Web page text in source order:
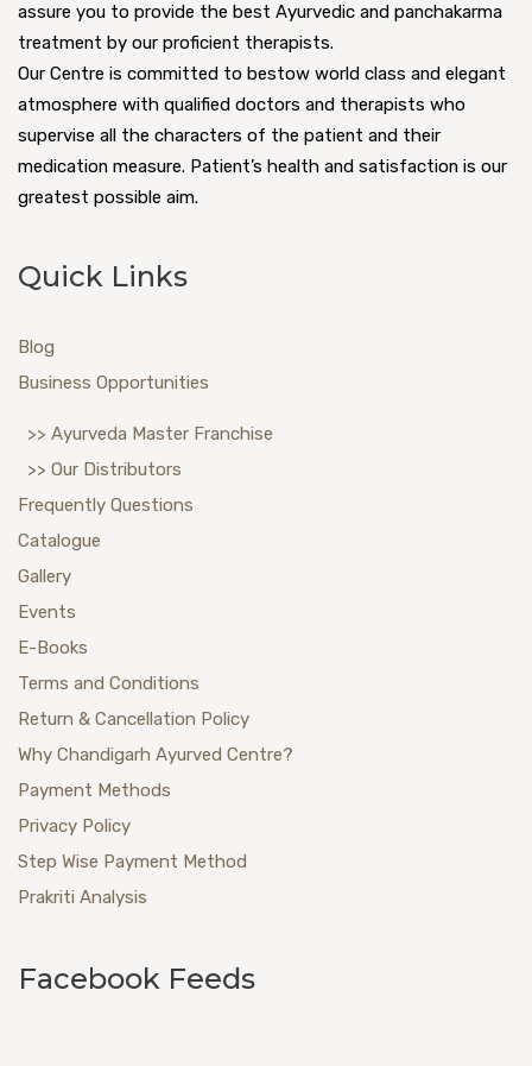
assure you to provide the best Ayurvedic and panchakarma
treatment by our proficient therapists.
Our Centre is committed to bestow world class and elegant
atmosphere with qualified doctors and therapists who
supervise all the characters of the patient and their
medication measure. Patient’s health and satisfaction is our
greatest possible aim.
Quick Links
Blog
Business Opportunities
>> Ayurveda Master Franchise
>> Our Distributors
Frequently Questions
Catalogue
Gallery
Events
E-Books
Terms and Conditions
Return & Cancellation Policy
Why Chandigarh Ayurved Centre?
Payment Methods
Privacy Policy
Step Wise Payment Method
Prakriti Analysis
Facebook Feeds